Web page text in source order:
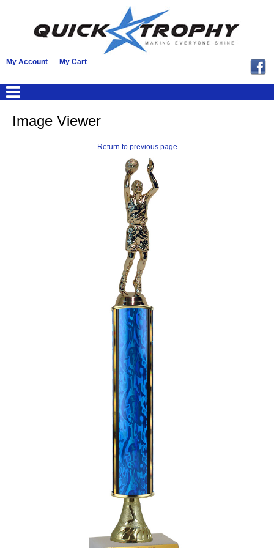
My Account My Cart
Image Viewer
Return to previous page